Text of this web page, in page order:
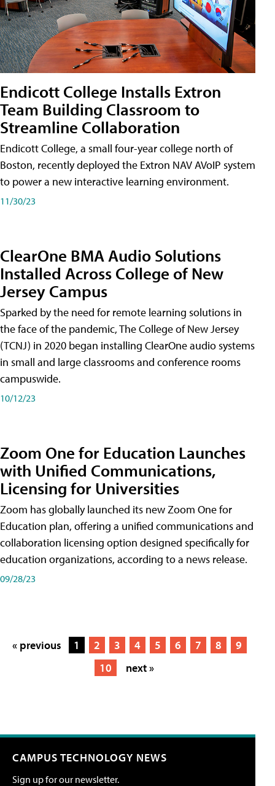
Endicott College Installs Extron
Team Building Classroom to
Streamline Collaboration
Endicott College, a small four-year college north of
Boston, recently deployed the Extron NAV AVoIP system
to power a new interactive learning environment.
11/30/23
ClearOne BMA Audio Solutions
Installed Across College of New
Jersey Campus
Sparked by the need for remote learning solutions in
the face of the pandemic, The College of New Jersey
(TCNJ) in 2020 began installing ClearOne audio systems
in small and large classrooms and conference rooms
campuswide.
10/12/23
Zoom One for Education Launches
with Unified Communications,
Licensing for Universities
Zoom has globally launched its new Zoom One for
Education plan, offering a unified communications and
collaboration licensing option designed specifically for
education organizations, according to a news release.
09/28/23
« previous 1 2 3 4 5 6 7 8
9
10
next »
CAMPUS TECHNOLOGY NEWS
Sign up for our newsletter.